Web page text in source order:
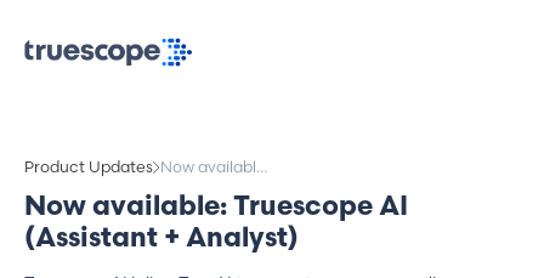
Product Updates Now available:
Truescope AI
(Assistant +
Analyst)
Now available: Truescope AI
(Assistant + Analyst)